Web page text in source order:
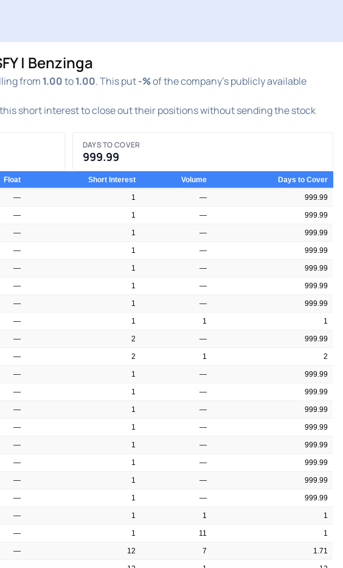
| Benzinga
from 1.00to1.00. This put-%of the company's publicly available
short interest to close out their positions without sending the stock
DAYS TO COVER
999.99
Float Short Interest Volume Days to Cover
— 1 — 999.99
— 1 — 999.99
— 1 — 999.99
— 1 — 999.99
— 1 — 999.99
— 1 — 999.99
— 1 — 999.99
— 1 1 1
— 2 — 999.99
— 2 1 2
— 1 — 999.99
— 1 — 999.99
— 1 — 999.99
— 1 — 999.99
— 1 — 999.99
— 1 — 999.99
— 1 — 999.99
— 1 — 999.99
— 1 1 1
— 1 11 1
— 12 7 1.71